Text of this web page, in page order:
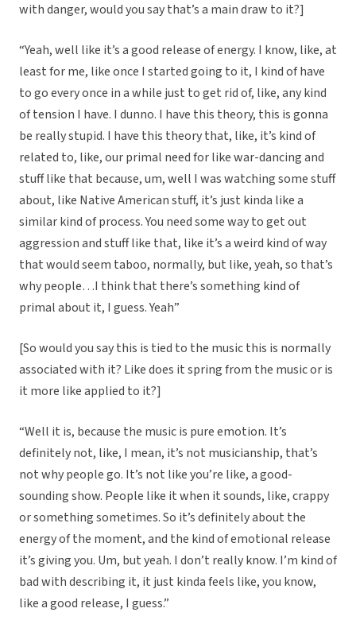
with danger, would you say that’s a main draw to it?]
“Yeah, well like it’s a good release of energy. I know, like, at
least for me, like once I started going to it, I kind of have
to go every once in a while just to get rid of, like, any kind
of tension I have. I dunno. I have this theory, this is gonna
be really stupid. I have this theory that, like, it’s kind of
related to, like, our primal need for like war-dancing and
stuff like that because, um, well I was watching some stuff
about, like Native American stuff, it’s just kinda like a
similar kind of process. You need some way to get out
aggression and stuff like that, like it’s a weird kind of way
that would seem taboo, normally, but like, yeah, so that’s
why people…I think that there’s something kind of
primal about it, I guess. Yeah”
[So would you say this is tied to the music this is normally
associated with it? Like does it spring from the music or is
it more like applied to it?]
“Well it is, because the music is pure emotion. It’s
definitely not, like, I mean, it’s not musicianship, that’s
not why people go. It’s not like you’re like, a good-
sounding show. People like it when it sounds, like, crappy
or something sometimes. So it’s definitely about the
energy of the moment, and the kind of emotional release
it’s giving you. Um, but yeah. I don’t really know. I’m kind of
bad with describing it, it just kinda feels like, you know,
like a good release, I guess.”